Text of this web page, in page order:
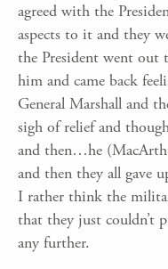
agreed with the
aspects to it and they
the President went out
him and came back
General Marshall and
sigh of relief and
and then…he
and then they all gave
I rather think the
that they just couldn’t
any further.